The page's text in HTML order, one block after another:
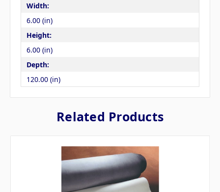
Width:
6.00 (in)
Height:
6.00 (in)
Depth:
120.00 (in)
Related Products